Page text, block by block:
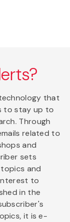
that
to stay up to
Through
related to
and
sets
and
to
in the
it is e-